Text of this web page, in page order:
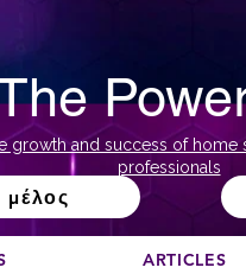
growth and success of home
professionals
μέλος
ARTICLES